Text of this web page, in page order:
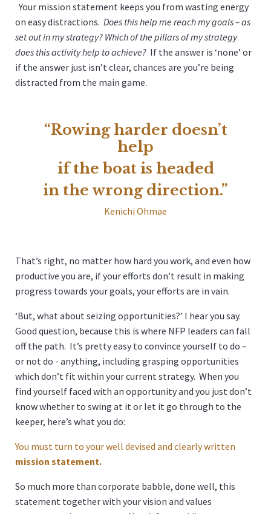
Your mission statement keeps you from wasting energy
on easy distractions. Does this help me reach my goals – as
set out in my strategy? Which of the pillars of my strategy
does this activity help to achieve? If the answer is ‘none’ or
if the answer just isn’t clear, chances are you’re being
distracted from the main game.
“Rowing harder doesn’t
help
if the boat is headed
in the wrong direction.”
Kenichi Ohmae
That’s right, no matter how hard you work, and even how
productive you are, if your efforts don’t result in making
progress towards your goals, your efforts are in vain.
‘But, what about seizing opportunities?’ I hear you say.
Good question, because this is where NFP leaders can fall
off the path. It’s pretty easy to convince yourself to do –
or not do - anything, including grasping opportunities
which don’t fit within your current strategy. When you
find yourself faced with an opportunity and you just don’t
know whether to swing at it or let it go through to the
keeper, here’s what you do:
You must turn to your well devised and clearly written
mission statement.
So much more than corporate babble, done well, this
statement together with your vision and values